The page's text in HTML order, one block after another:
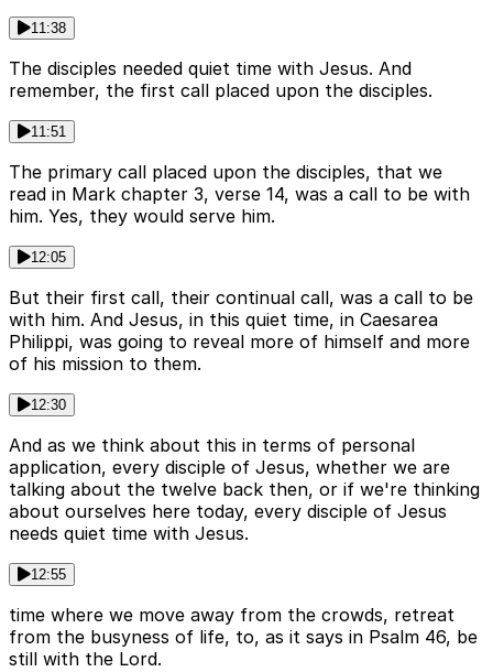
11:38
The disciples needed quiet time with Jesus. And
remember, the first call placed upon the disciples.
11:51
The primary call placed upon the disciples, that we
read in Mark chapter 3, verse 14, was a call to be with
him. Yes, they would serve him.
12:05
But their first call, their continual call, was a call to be
with him. And Jesus, in this quiet time, in Caesarea
Philippi, was going to reveal more of himself and more
of his mission to them.
12:30
And as we think about this in terms of personal
application, every disciple of Jesus, whether we are
talking about the twelve back then, or if we're thinking
about ourselves here today, every disciple of Jesus
needs quiet time with Jesus.
12:55
time where we move away from the crowds, retreat
from the busyness of life, to, as it says in Psalm 46, be
still with the Lord.